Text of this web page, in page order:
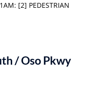
[2] PEDESTRIAN
/ Oso Pkwy